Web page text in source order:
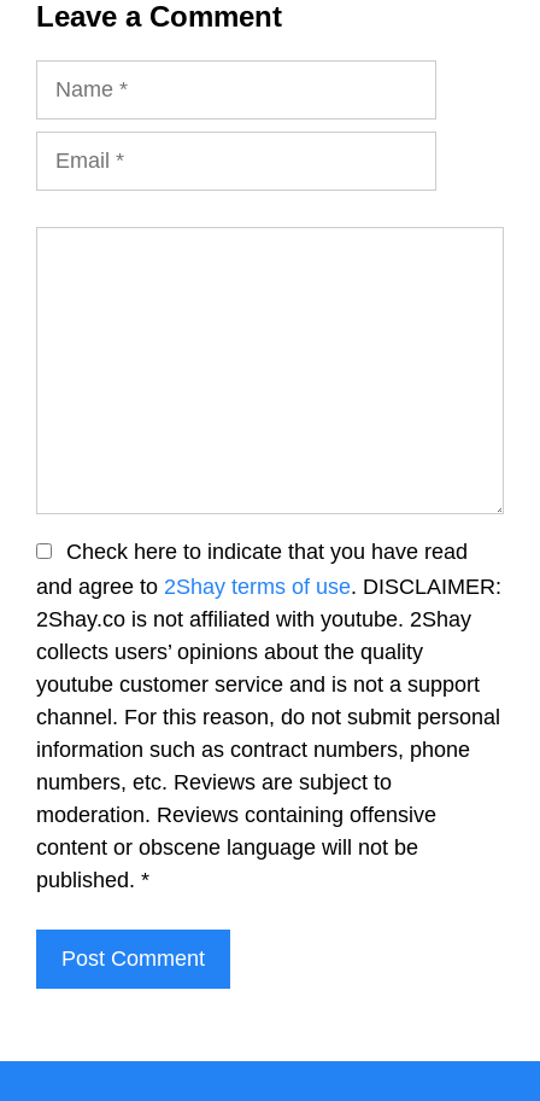
Leave a Comment
Check here to indicate that you have read
and agree to 2Shay terms of use. DISCLAIMER:
2Shay.co is not affiliated with youtube. 2Shay
collects users’ opinions about the quality
youtube customer service and is not a support
channel. For this reason, do not submit personal
information such as contract numbers, phone
numbers, etc. Reviews are subject to
moderation. Reviews containing offensive
content or obscene language will not be
published. *